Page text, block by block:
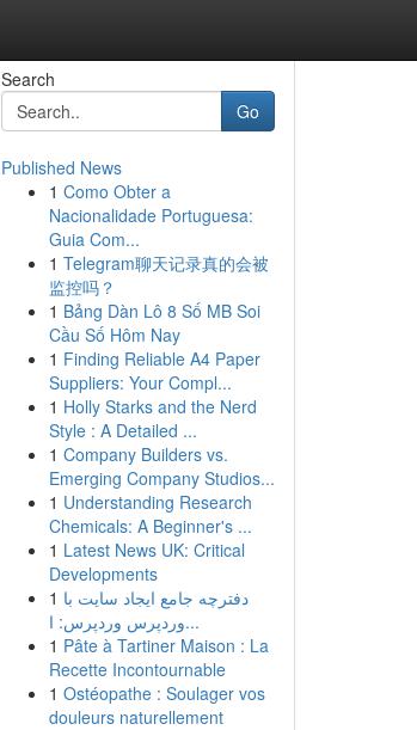
Search
Go
Published News
1 Como Obter a
Nacionalidade Portuguesa:
Guia Com...
1 Telegram聊天记录真的会被
监控吗？
1 Bảng Dàn Lô 8 Số MB Soi
Cầu Số Hôm Nay
1 Finding Reliable A4 Paper
Suppliers: Your Compl...
1 Holly Starks and the Nerd
Style : A Detailed ...
1 Company Builders vs.
Emerging Company Studios...
1 Understanding Research
Chemicals: A Beginner's ...
1 Latest News UK: Critical
Developments
1 دفترچه جامع ایجاد سایت با
وردپرس وردپرس: ا...
1 Pâte à Tartiner Maison : La
Recette Incontournable
1 Ostéopathe : Soulager vos
douleurs naturellement